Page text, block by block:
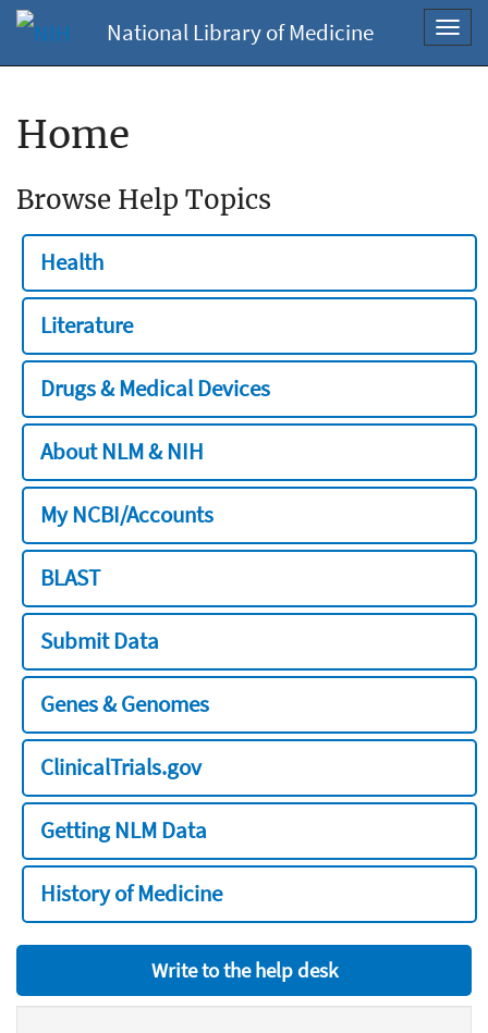
National Library of Medicine
Home
Browse Help Topics
Health
Literature
Drugs & Medical Devices
About NLM & NIH
My NCBI/Accounts
BLAST
Submit Data
Genes & Genomes
ClinicalTrials.gov
Getting NLM Data
History of Medicine
Write to the help desk